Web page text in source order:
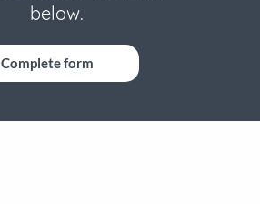
below.
Complete form